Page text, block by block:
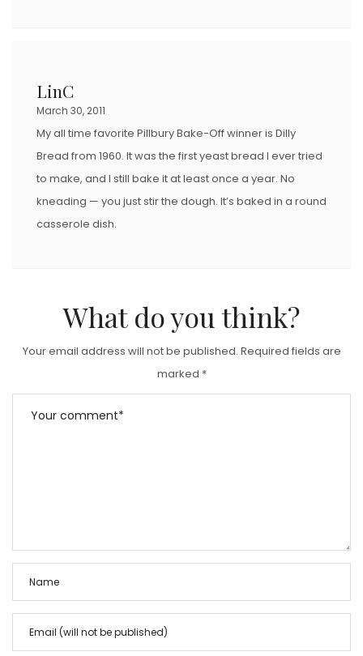
LinC
March 30, 2011
My all time favorite Pillbury Bake-Off winner is Dilly
Bread from 1960. It was the first yeast bread I ever tried
to make, and I still bake it at least once a year. No
kneading — you just stir the dough. It’s baked in a round
casserole dish.
What do you think?
Your email address will not be published. Required fields are
marked *